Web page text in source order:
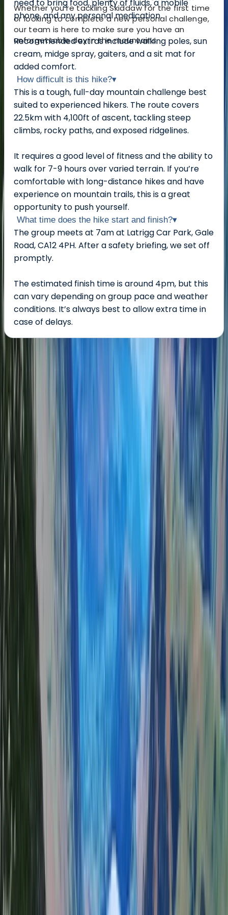
Whether you're tackling Skiddaw for the first time
or looking to complete a new personal challenge,
our team is here to make sure you have an
unforgettable day in the mountains.
need to bring food, plenty of fluids, a mobile
phone, and any personal medication.
Recommended extras include walking poles, sun
cream, midge spray, gaiters, and a sit mat for
added comfort.
How difficult is this hike?▾
This is a tough, full-day mountain challenge best
suited to experienced hikers. The route covers
22.5km with 4,100ft of ascent, tackling steep
climbs, rocky paths, and exposed ridgelines.
It requires a good level of fitness and the ability to
walk for 7-9 hours over varied terrain. If you’re
comfortable with long-distance hikes and have
experience on mountain trails, this is a great
opportunity to push yourself.
What time does the hike start and finish?▾
The group meets at 7am at Latrigg Car Park, Gale
Road, CA12 4PH. After a safety briefing, we set off
promptly.
The estimated finish time is around 4pm, but this
can vary depending on group pace and weather
conditions. It’s always best to allow extra time in
case of delays.
About the centre
About Tom's Centre
Keswick
Tom’s centre offers guided hiking and mountaineering
experiences led by expert Mountain Leaders across
of experience in hill walking, scrambling, and
mountaineering, Tom brings a deep passion for the
outdoors, combining adventure with education to
create memorable experiences. A former Royal Navy
serviceman, Tom applies his leadership skills,
resilience, and knowledge of mountain safety to
ensure every trek is both inspiring and secure. The
team is made up of highly qualified and experienced
leaders who specialise in tailoring adventures to all
abilities—whether it’s a relaxed scenic hike, a technical
challenge, or a multi-day expedition. With a focus on
dedicated to helping people connect with nature,
push their limits, and enjoy the freedom of the
mountains in a safe and supportive environment.
More from
Guided Hike on Ben Nevis: CMD Route
Highlands & Islands, United Kingdom
From